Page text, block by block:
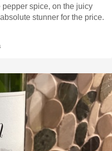
This is an absolute stunner for the price.